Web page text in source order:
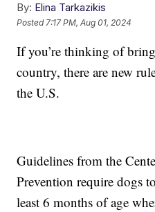
By: Elina Tarkazikis
Posted 7:17 PM, Aug 01, 2024
If you’re thinking of
country, there are new
the U.S.
Guidelines from the
Prevention require dogs
least 6 months of age